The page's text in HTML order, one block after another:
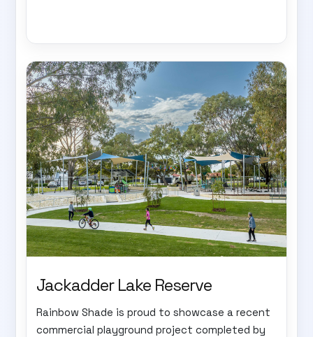
Jackadder Lake Reserve
Rainbow Shade is proud to showcase a recent
commercial playground project completed by